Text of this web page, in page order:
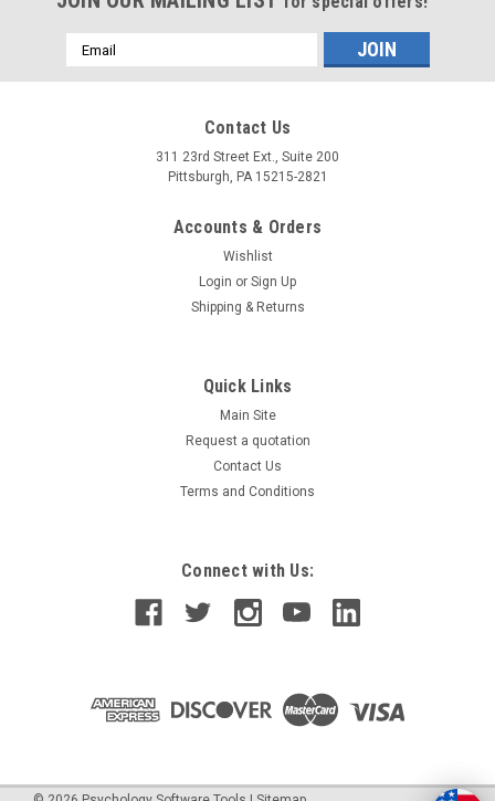
Email
Address
Contact Us
311 23rd Street Ext., Suite 200
Pittsburgh, PA 15215-2821
Accounts & Orders
Wishlist
Login or Sign Up
Shipping & Returns
Quick Links
Main Site
Request a quotation
Contact Us
Terms and Conditions
Connect with Us: